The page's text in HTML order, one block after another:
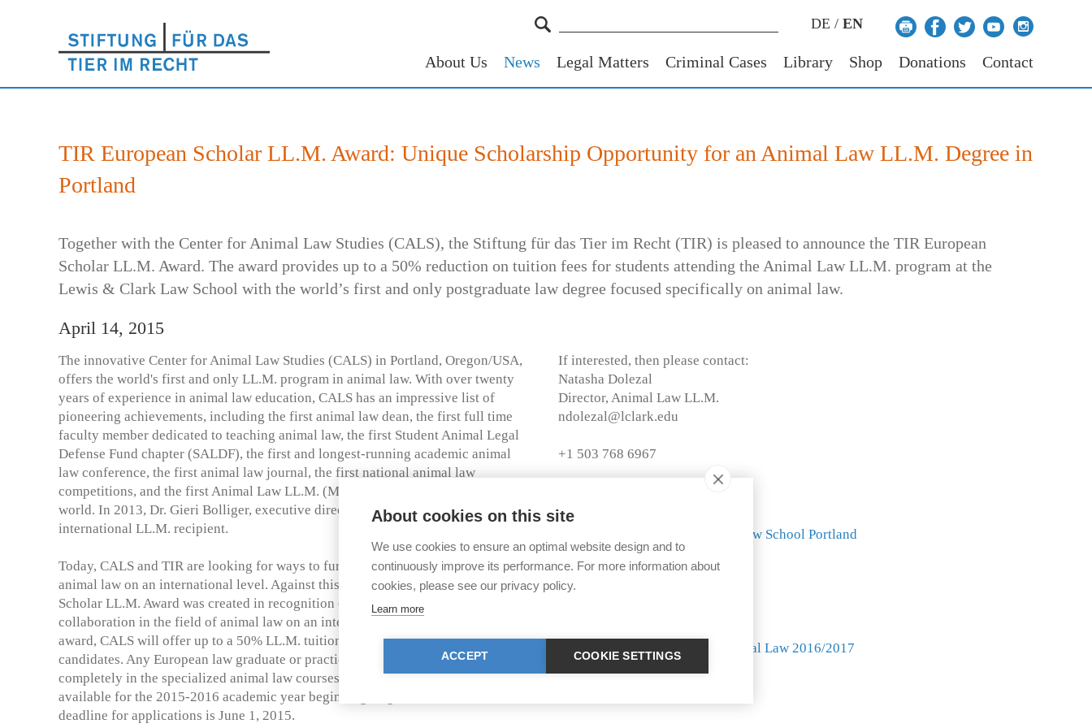
DE / EN
About Us News Legal Matters Criminal Cases Library Shop Donations Contact
TIR European Scholar LL.M. Award: Unique Scholarship Opportunity for an Animal Law LL.M. Degree in
Portland
Together with the Center for Animal Law Studies (CALS), the Stiftung für das Tier im Recht (TIR) is pleased to announce the TIR European
Scholar LL.M. Award. The award provides up to a 50% reduction on tuition fees for students attending the Animal Law LL.M. program at the
Lewis & Clark Law School with the world’s first and only postgraduate law degree focused specifically on animal law.
April 14, 2015
The innovative Center for Animal Law Studies (CALS) in Portland, Oregon/USA,
offers the world's first and only LL.M. program in animal law. With over twenty
years of experience in animal law education, CALS has an impressive list of
pioneering achievements, including the first animal law dean, the first full time
faculty member dedicated to teaching animal law, the first Student Animal Legal
Defense Fund chapter (SALDF), the first and longest-running academic animal
law conference, the first animal law journal, the first national animal law
competitions, and the first Animal Law LL.M. (Master of Laws) program in the
world. In 2013, Dr. Gieri Bolliger, executive director of TIR was the first
international LL.M. recipient.
Today, CALS and TIR are looking for ways to further strengthen legal education in
animal law on an international level. Against this background, the TIR European
Scholar LL.M. Award was created in recognition of the importance of fostering
collaboration in the field of animal law on an international level. As part of the
award, CALS will offer up to a 50% LL.M. tuition reduction to the selected
candidates. Any European law graduate or practicing attorney looking to immerse
completely in the specialized animal law courses is eligible to apply. The award is
available for the 2015-2016 academic year beginning August 30, 2015. The
deadline for applications is June 1, 2015.
If interested, then please contact:
Natasha Dolezal
Director, Animal Law LL.M.
ndolezal@lclark.edu
+1 503 768 6967
Further Information:
Short Movie Lewis & Clark Law School Portland
Brochure CALS
Application Form LL.M. Animal Law 2016/2017
About cookies on this site
We use cookies to ensure an optimal website design and to
continuously improve its performance. For more information about
cookies, please see our privacy policy.
Learn more
ACCEPT COOKIE SETTINGS